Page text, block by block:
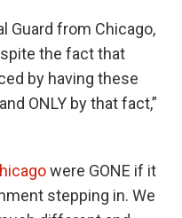
Guard from Chicago,
the fact that
by having these
ONLY by that fact,”
were GONE if it
stepping in. We